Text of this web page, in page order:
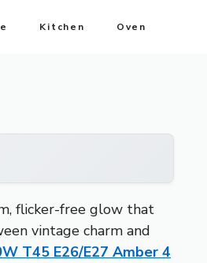
Kitchen Oven
flicker-free glow that
vintage charm and
T45 E26/E27 Amber 4